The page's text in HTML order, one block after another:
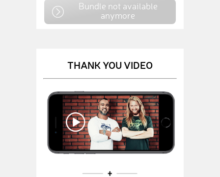
Bundle not available
anymore
THANK YOU VIDEO